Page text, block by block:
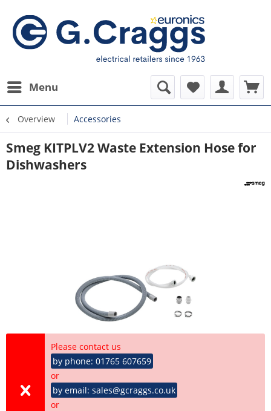
Menu
Overview Accessories
Smeg KITPLV2 Waste Extension Hose for
Dishwashers
Please contact us
by phone: 01765 607659
or
by email: sales@gcraggs.co.uk
or